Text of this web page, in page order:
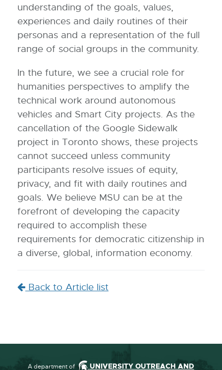
understanding of the goals, values,
experiences and daily routines of their
personas and a representation of the full
range of social groups in the community.
In the future, we see a crucial role for
humanities perspectives to amplify the
technical work around autonomous
vehicles and Smart City projects. As the
cancellation of the Google Sidewalk
project in Toronto shows, these projects
cannot succeed unless community
participants resolve issues of equity,
privacy, and fit with daily routines and
goals. We believe MSU can be at the
forefront of developing the capacity
required to accomplish these
requirements for democratic citizenship in
a diverse, global, information economy.
Back to Article list
A department of UNIVERSITY OUTREACH AND